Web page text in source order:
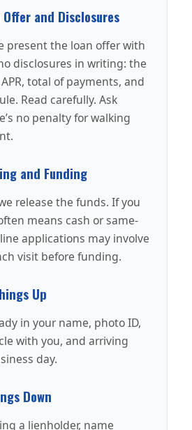
and Disclosures
present the loan offer with
disclosures in writing: the
total of payments, and
Read carefully. Ask
no penalty for walking
and Funding
release the funds. If you
means cash or same-
applications may involve
visit before funding.
Up
in your name, photo ID,
with you, and arriving
day.
Down
a lienholder, name